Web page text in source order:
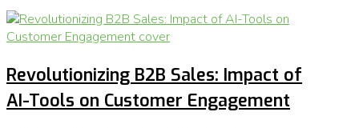
Revolutionizing B2B Sales: Impact of
AI-Tools on Customer Engagement